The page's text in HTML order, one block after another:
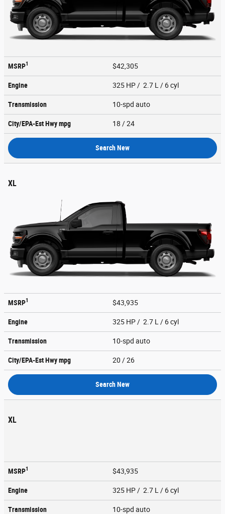
MSRP1 $42,305
Engine 325 HP / 2.7 L / 6 cyl
Transmission 10-spd auto
City/EPA-Est Hwympg 18 / 24
Search New
XL
MSRP1 $43,935
Engine 325 HP / 2.7 L / 6 cyl
Transmission 10-spd auto
City/EPA-Est Hwympg 20 / 26
Search New
XL
MSRP1 $43,935
Engine 325 HP / 2.7 L / 6 cyl
Transmission 10-spd auto